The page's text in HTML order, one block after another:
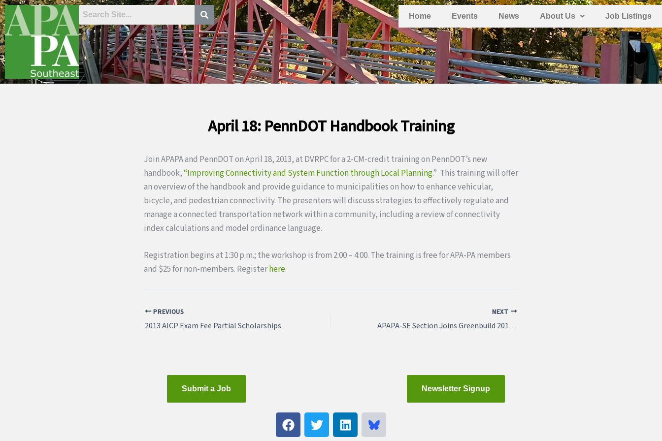
Skip
to
content
Home Events News About Us Job Listings
April 18: PennDOT Handbook Training
Join APAPA and PennDOT on April 18, 2013, at DVRPC for a 2-CM-credit training on PennDOT’s new
handbook,“Improving Connectivity and System Function through Local Planning.” This training will offer
an overview of the handbook and provide guidance to municipalities on how to enhance vehicular,
bicycle, and pedestrian connectivity. The presenters will discuss strategies to effectively regulate and
manage a connected transportation network within a community, including a review of connectivity
index calculations and model ordinance language.
Registration begins at 1:30 p.m.; the workshop is from 2:00 – 4:00. The training is free for APA-PA members
and $25 for non-members. Registerhere.
PREVIOUS
2013 AICP Exam Fee Partial Scholarships
NEXT
APAPA-SE Section Joins Greenbuild 2013 Challenge
Submit a Job Newsletter Signup
F
a
T
w
L
i